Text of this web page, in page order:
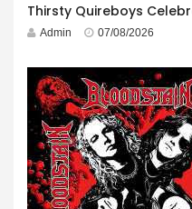
Admin 07/08/2026